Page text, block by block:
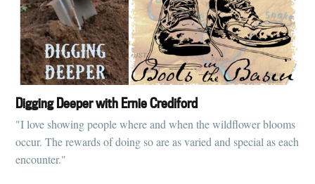
Digging Deeper with Ernie Crediford
"I love showing people where and when the wildflower blooms
occur. The rewards of doing so are as varied and special as each
encounter."